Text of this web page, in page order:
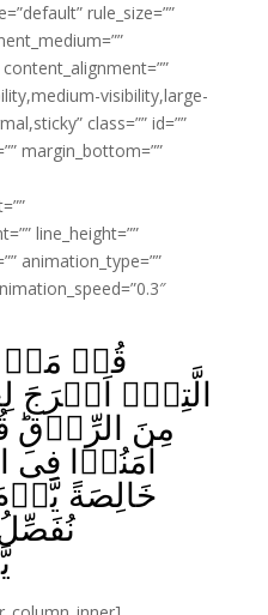
rule_size=””
visibility,large-
class=”” id=””
margin_bottom=””
line_height=””
animation_type=””
قُلۡ مَنۡ
الَّتِىۡۤ اَخۡرَجَ
مِنَ الرِّزۡقِ‌ؕ
اٰمَنُوۡا فِى
خَالِصَةً